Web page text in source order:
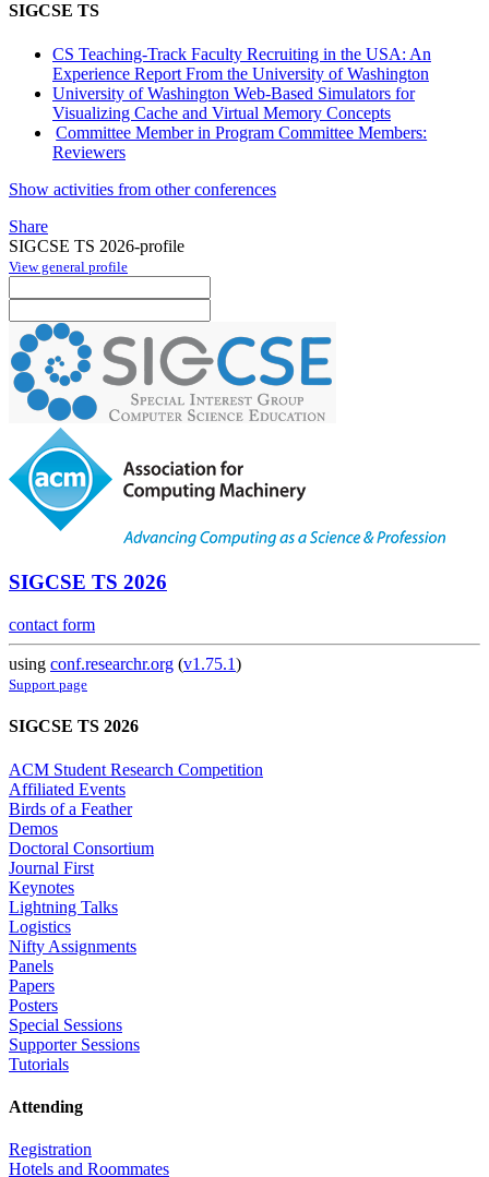
SIGCSE TS
CS Teaching-Track Faculty Recruiting in the USA: An
Experience Report From the University of Washington
University of Washington Web-Based Simulators for
Visualizing Cache and Virtual Memory Concepts
Committee Member in Program Committee Members:
Reviewers
Show activities from other conferences
Share
SIGCSE TS 2026-profile
View general profile
SIGCSE TS 2026
contact form
using conf.researchr.org (v1.75.1)
Support page
SIGCSE TS 2026
ACM Student Research Competition
Affiliated Events
Birds of a Feather
Demos
Doctoral Consortium
Journal First
Keynotes
Lightning Talks
Logistics
Nifty Assignments
Panels
Papers
Posters
Special Sessions
Supporter Sessions
Tutorials
Attending
Registration
Hotels and Roommates